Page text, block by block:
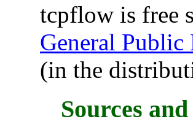
tcpflow is free
General Public
(in the
Sources